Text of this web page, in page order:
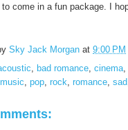
to come in a fun package. I
Sky Jack Morgan at 9:00 PM
bad romance cinema
music pop rock romance sad